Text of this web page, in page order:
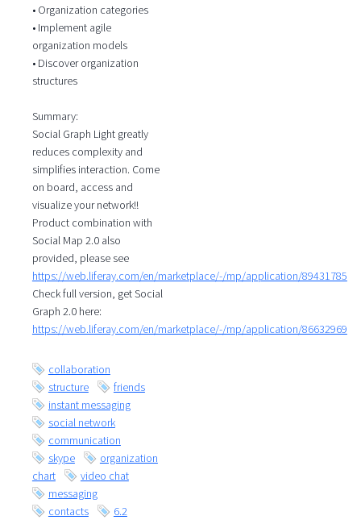
• Organization categories
• Implement agile
organization models
• Discover organization
structures
Summary:
Social Graph Light greatly
reduces complexity and
simplifies interaction. Come
on board, access and
visualize your network!!
Product combination with
Social Map 2.0 also
provided, please see
https://web.liferay.com/en/marketplace/-/mp/application/89431785
Check full version, get Social
Graph 2.0 here:
https://web.liferay.com/en/marketplace/-/mp/application/86632969
collaboration
structure
friends
instant messaging
social network
communication
skype
organization
chart
video chat
messaging
contacts
6.2